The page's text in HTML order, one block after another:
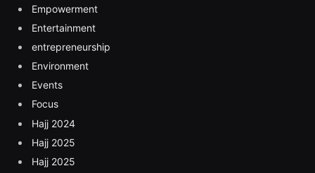
Empowerment
Entertainment
entrepreneurship
Environment
Events
Focus
Hajj 2024
Hajj 2025
Hajj 2025